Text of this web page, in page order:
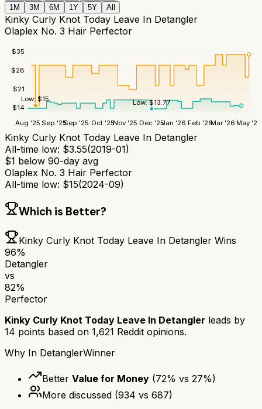
1M
3M 6M 1Y 5Y All
Kinky Curly Knot Today Leave In Detangler
Olaplex No. 3 Hair Perfector
$14
$21
$28
$35
Aug '25 Sep '25Sep '25 Oct '25Nov '25 Dec '25Jan '26 Feb '26Mar '26 May '26
Low:$13.77
Low:$15
Kinky Curly Knot Today Leave In Detangler
All-time low: $3.55(2019-01)
$1 below 90-day avg
Olaplex No. 3 Hair Perfector
All-time low: $15(2024-09)
Which is Better?
Kinky Curly Knot Today Leave In Detangler Wins
96%
Detangler
vs
82%
Perfector
Kinky Curly Knot Today Leave In Detangler leads by
14 points based on 1,621 Reddit opinions.
Why In DetanglerWinner
Better Value for Money (72% vs 27%)
More discussed (934 vs 687)